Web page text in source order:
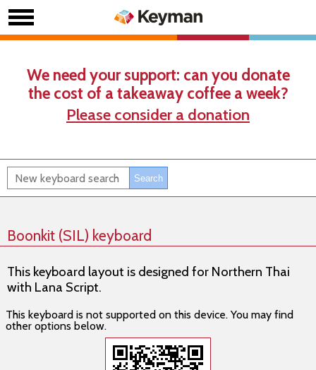
We need your support: can you donate
the cost of a takeaway coffee a week?
Please consider a donation
Boonkit (SIL) keyboard
This keyboard layout is designed for Northern Thai
with Lana Script.
This keyboard is not supported on this device. You may find
other options below.